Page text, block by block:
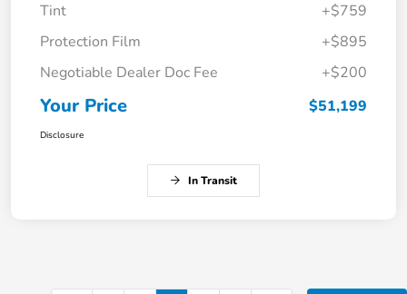
Tint
+$759
Protection Film
+$895
Negotiable Dealer Doc Fee
+$200
Your Price $51,199
Disclosure
In Transit